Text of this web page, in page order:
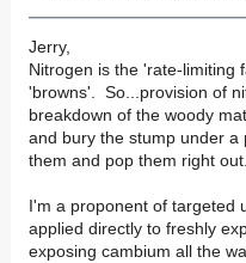
Jerry,
Nitrogen is the 'rate-limiting
'browns'. So...provision of
breakdown of the woody
and bury the stump under
them and pop them right out.
I'm a proponent of targeted
applied directly to freshly
exposing cambium all the